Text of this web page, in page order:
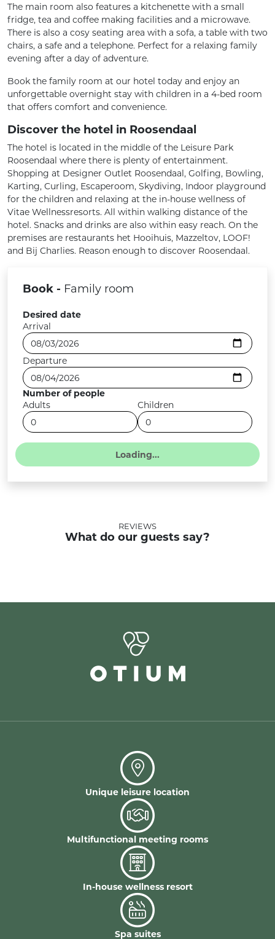
The main room also features a kitchenette with a small
fridge, tea and coffee making facilities and a microwave.
There is also a cosy seating area with a sofa, a table with two
chairs, a safe and a telephone. Perfect for a relaxing family
evening after a day of adventure.
Book the family room at our hotel today and enjoy an
unforgettable overnight stay with children in a 4-bed room
that offers comfort and convenience.
Discover the hotel in Roosendaal
The hotel is located in the middle of the Leisure Park
Roosendaal where there is plenty of entertainment.
Shopping at Designer Outlet Roosendaal, Golfing, Bowling,
Karting, Curling, Escaperoom, Skydiving, Indoor playground
for the children and relaxing at the in-house wellness of
Vitae Wellnessresorts. All within walking distance of the
hotel. Snacks and drinks are also within easy reach. On the
premises are restaurants het Hooihuis, Mazzeltov, LOOF!
and Bij Charlies. Reason enough to discover Roosendaal.
Book - Family room
Desired date
Arrival
Departure
Number of people
Adults
Children
REVIEWS
What do our guests say?
Unique leisure location
Multifunctional meeting rooms
In-house wellness resort
Spa suites